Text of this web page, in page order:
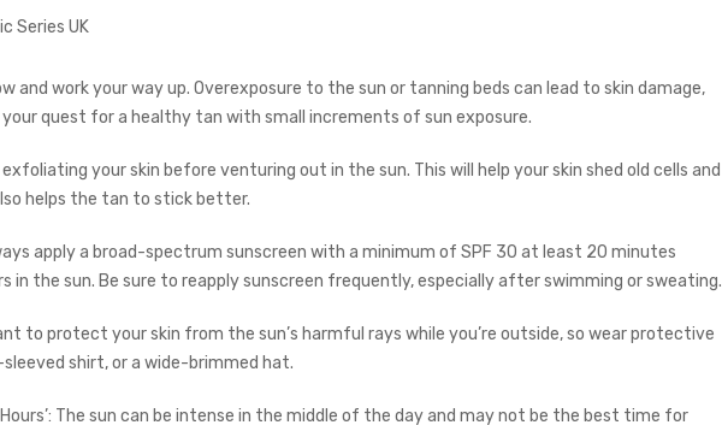
and work your way up. Overexposure to the sun or tanning beds can lead to skin damage,
your quest for a healthy tan with small increments of sun exposure.
your skin before venturing out in the sun. This will help your skin shed old cells and
helps the tan to stick better.
apply a broad-spectrum sunscreen with a minimum of SPF 30 at least 20 minutes
in the sun. Be sure to reapply sunscreen frequently, especially after swimming or sweating.
to protect your skin from the sun’s harmful rays while you’re outside, so wear protective
shirt, or a wide-brimmed hat.
Hours’: The sun can be intense in the middle of the day and may not be the best time for